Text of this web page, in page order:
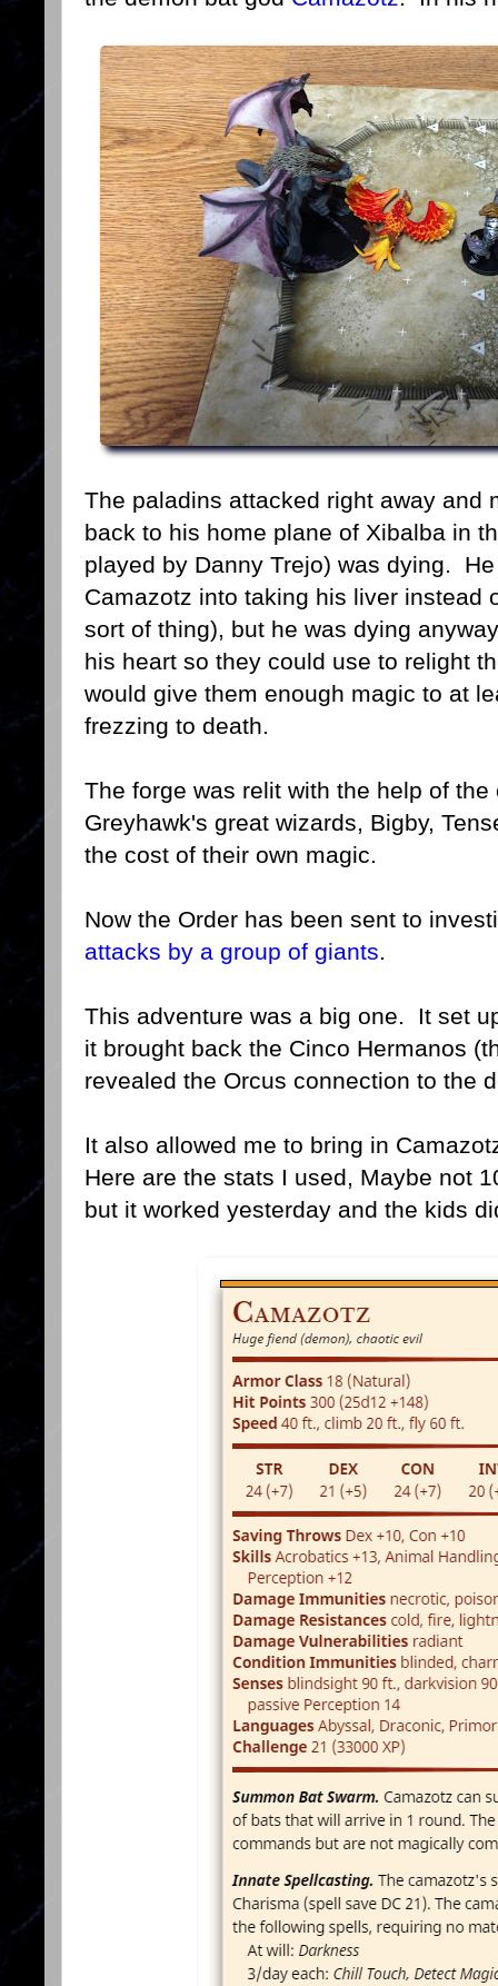
The paladins attacked right away and
back to his home plane of Xibalba in
played by Danny Trejo) was dying.
Camazotz into taking his liver instead
sort of thing), but he was dying
his heart so they could use to relight
would give them enough magic to at
frezzing to death.
The forge was relit with the help of
Greyhawk's great wizards, Bigby,
the cost of their own magic.
Now the Order has been sent to
attacks by a group of giants.
This adventure was a big one. It set
it brought back the Cinco Hermanos
revealed the Orcus connection to the
It also allowed me to bring in
Here are the stats I used, Maybe not
but it worked yesterday and the kids